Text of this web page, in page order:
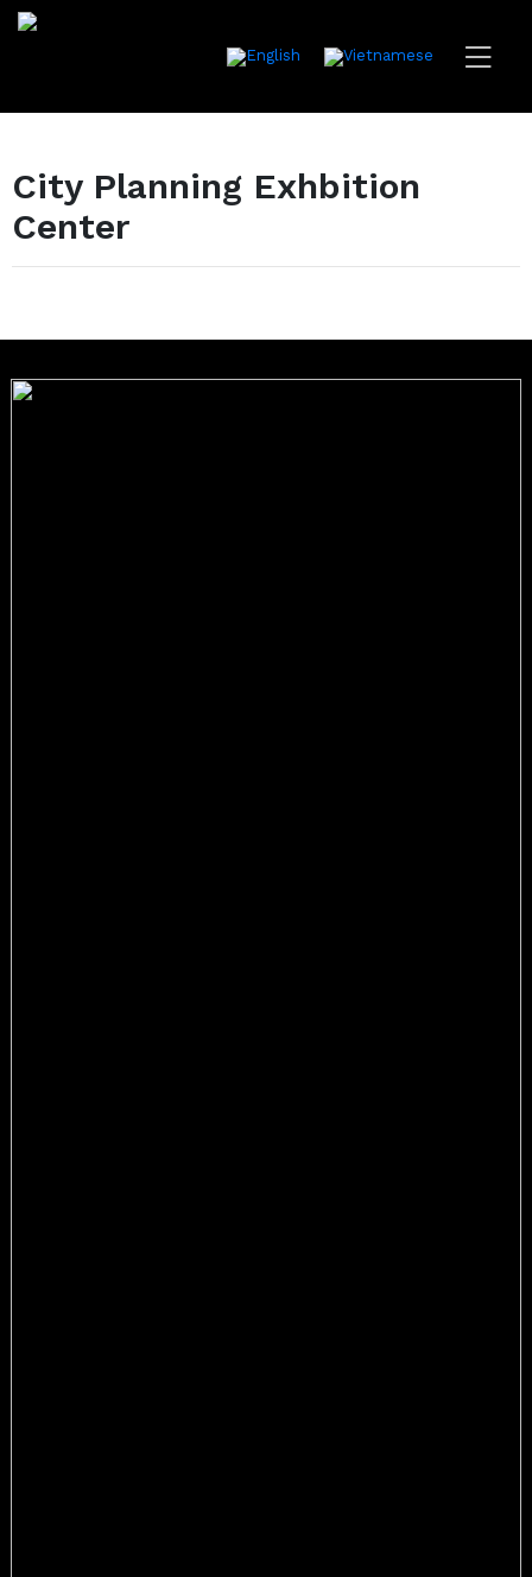
City Planning Exhbition
Center